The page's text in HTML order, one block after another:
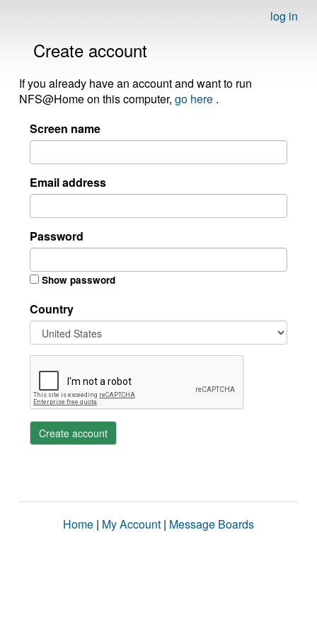
log in
Create account
If you already have an account and want to run
NFS@Home on this computer, go here .
Screen name
Email address
Password
Show password
Country
Create account
Home | My Account | Message Boards